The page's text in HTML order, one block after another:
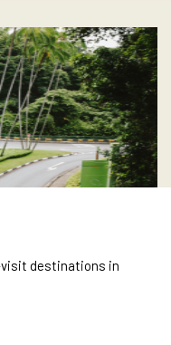
destinations in